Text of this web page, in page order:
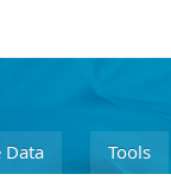
Data Tools